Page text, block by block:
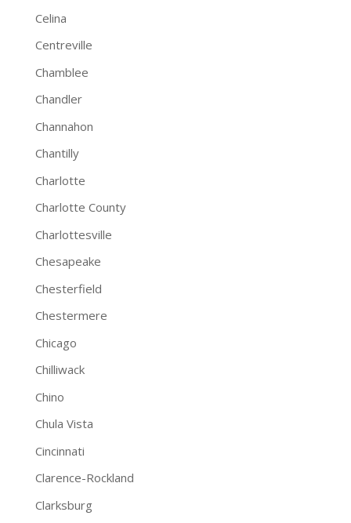
Celina
Centreville
Chamblee
Chandler
Channahon
Chantilly
Charlotte
Charlotte County
Charlottesville
Chesapeake
Chesterfield
Chestermere
Chicago
Chilliwack
Chino
Chula Vista
Cincinnati
Clarence-Rockland
Clarksburg